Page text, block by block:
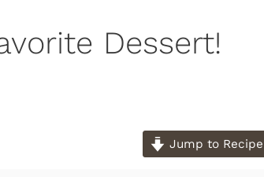
Dessert!
Jump to Recipe